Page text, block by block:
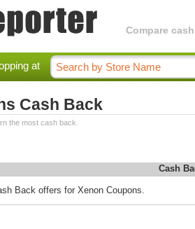
Compare
at
Cash Back
the most cash back.
Cash
Back offers for Xenon Coupons.